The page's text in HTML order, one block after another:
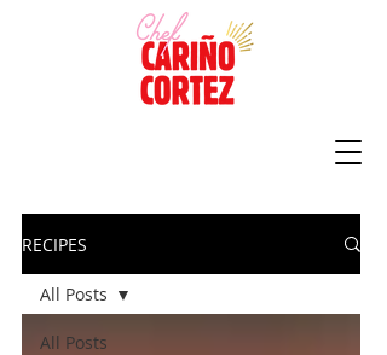
RECIPES
All Posts
All Posts